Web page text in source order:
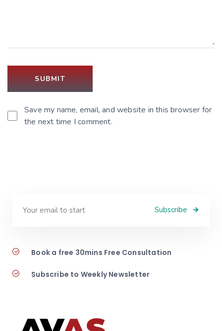
Save my name, email, and website in this browser for
the next time I comment.
Subscribe
Book a free 30mins Free Consultation
Subscribe to Weekly Newsletter